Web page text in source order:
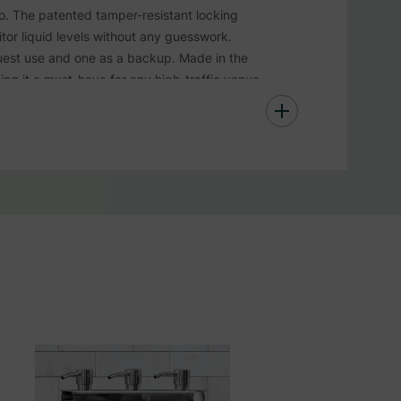
The patented tamper-resistant locking
liquid levels without any guesswork.
use and one as a backup. Made in the
it a must-have for any high-traffic venue